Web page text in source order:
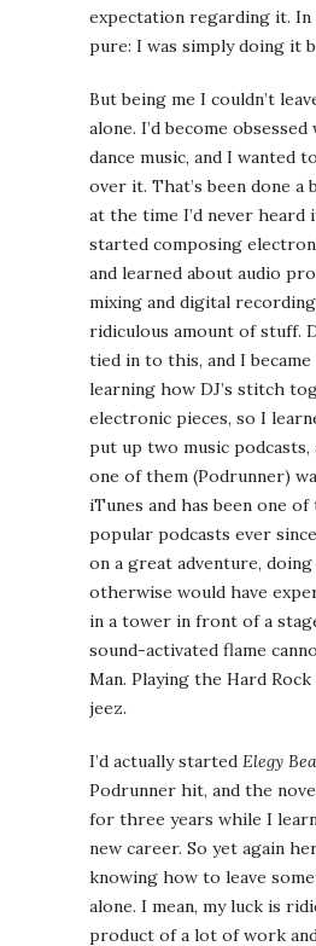
expectation regarding it. In
pure: I was simply doing it
But being me I couldn’t
alone. I’d become
dance music, and I wanted
over it. That’s been done a
at the time I’d never heard
started composing
and learned about audio
mixing and digital
ridiculous amount of stuff.
tied in to this, and I
learning how DJ’s stitch
electronic pieces, so I
put up two music podcasts,
one of them (Podrunner)
iTunes and has been one
popular podcasts ever
on a great adventure,
otherwise would have
in a tower in front of a
sound-activated flame
Man. Playing the Hard Rock
jeez.
I’d actually started Elegy
Podrunner hit, and the
for three years while I
new career. So yet again
knowing how to leave
alone. I mean, my luck is
product of a lot of work